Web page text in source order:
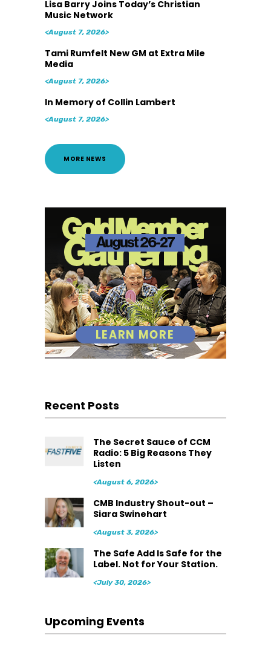
Lisa Barry Joins Today’s Christian
Music Network
<August 7, 2026>
Tami Rumfelt New GM at Extra Mile
Media
<August 7, 2026>
In Memory of Collin Lambert
<August 7, 2026>
MORE NEWS
Recent Posts
The Secret Sauce of CCM
Radio: 5 Big Reasons They
Listen
<August 6, 2026>
CMB Industry Shout-out –
Siara Swinehart
<August 3, 2026>
The Safe Add Is Safe for the
Label. Not for Your Station.
<July 30, 2026>
Upcoming Events